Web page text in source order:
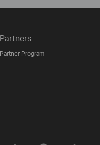
Partners
Partner Program